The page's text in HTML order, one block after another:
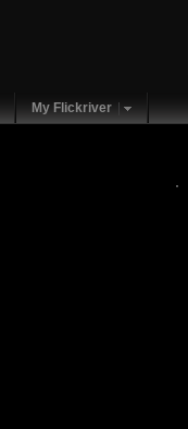
My Flickriver